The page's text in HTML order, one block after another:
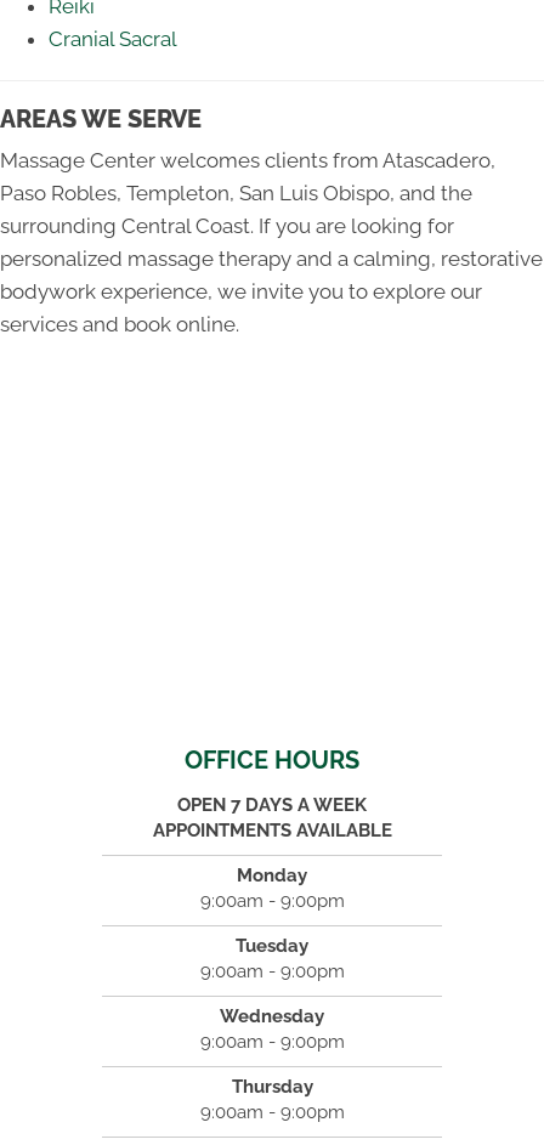
Reiki
Cranial Sacral
AREAS WE SERVE
Massage Center welcomes clients from Atascadero,
Paso Robles, Templeton, San Luis Obispo, and the
surrounding Central Coast. If you are looking for
personalized massage therapy and a calming, restorative
bodywork experience, we invite you to explore our
services and book online.
OFFICE HOURS
OPEN 7 DAYS A WEEK
APPOINTMENTS AVAILABLE
Monday
9:00am - 9:00pm
Tuesday
9:00am - 9:00pm
Wednesday
9:00am - 9:00pm
Thursday
9:00am - 9:00pm